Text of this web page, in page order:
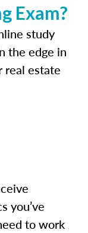
Exam?
study
the edge in
real estate
you’ve
to work